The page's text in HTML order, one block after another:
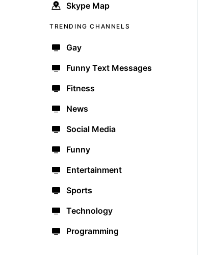
Skype Map
TRENDING CHANNELS
Gay
Funny Text Messages
Fitness
News
Social Media
Funny
Entertainment
Sports
Technology
Programming